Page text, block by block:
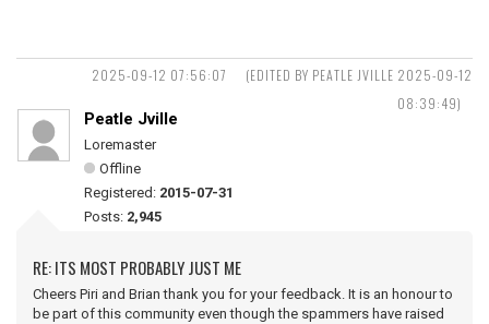
2025-09-12 07:56:07
(EDITED BY PEATLE JVILLE 2025-09-12
08:39:49)
Peatle Jville
Loremaster
Offline
Registered: 2015-07-31
Posts: 2,945
RE: ITS MOST PROBABLY JUST ME
Cheers Piri and Brian thank you for your feedback. It is an honour to
be part of this community even though the spammers have raised